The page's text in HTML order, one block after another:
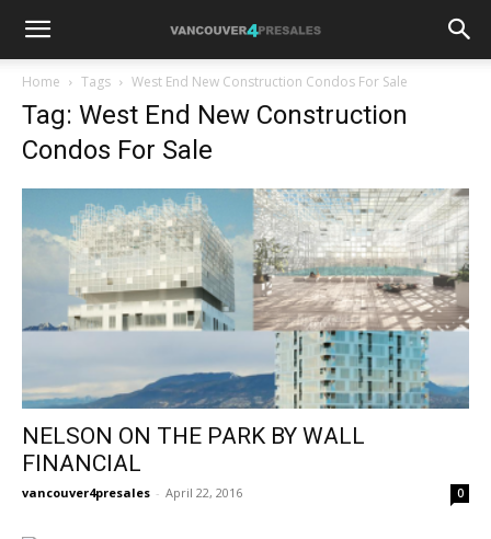
Home Tags West End New Construction Condos For Sale
Tag: West End New Construction
Condos For Sale
NELSON ON THE PARK BY WALL
FINANCIAL
vancouver4presales - April 22, 2016 0